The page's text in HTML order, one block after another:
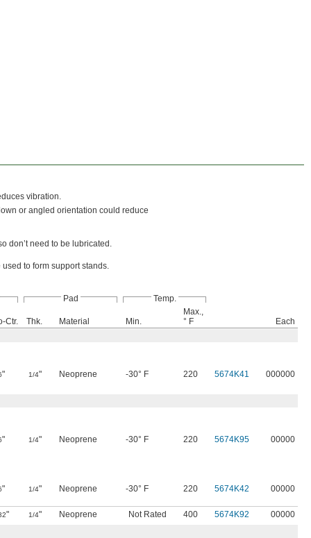
vibration.
or angled orientation could reduce
don’t need to be lubricated.
to form support stands.
Pad
Temp.
Ctr. Thk. Material Min.
Max.,
° F
Each
" 1/4" Neoprene -30° F 220 5674K41 000000
" 1/4" Neoprene -30° F 220 5674K95 00000
" 1/4" Neoprene -30° F 220 5674K42 00000
" 1/4" Neoprene Not Rated 400 5674K92
00000